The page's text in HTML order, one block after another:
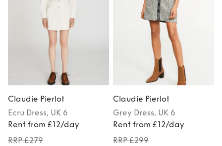
Claudie Pierlot
Ecru Dress, UK 6
Rent from £12/day
RRP £279
Claudie Pierlot
Grey Dress, UK 6
Rent from £12/day
RRP £299